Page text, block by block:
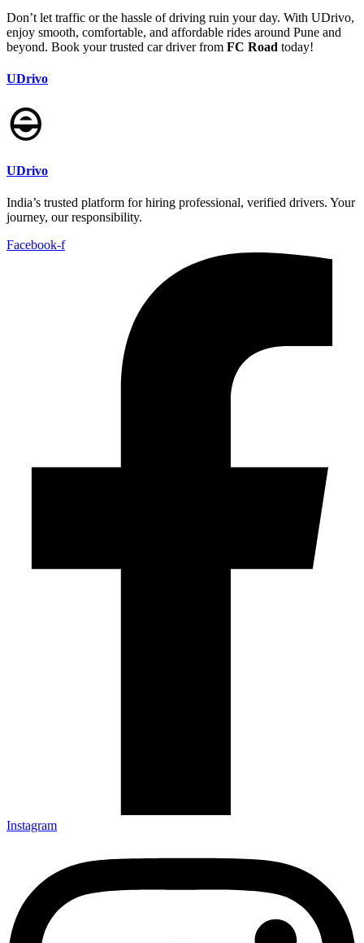
Don’t let traffic or the hassle of driving ruin your day. With UDrivo,
enjoy smooth, comfortable, and affordable rides around Pune and
beyond. Book your trusted car driver from FC Road today!
UDrivo
UDrivo
India’s trusted platform for hiring professional, verified drivers. Your
journey, our responsibility.
Facebook-f
Instagram